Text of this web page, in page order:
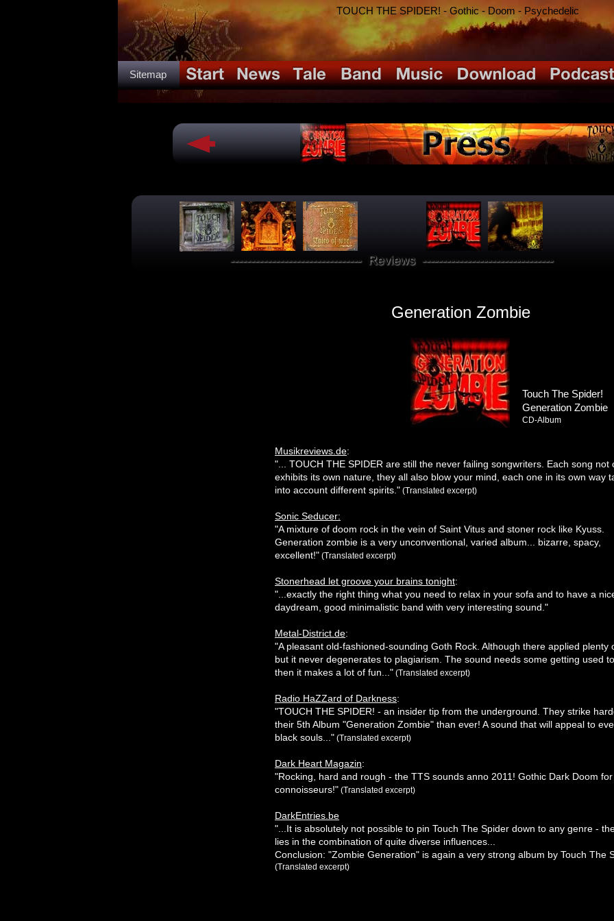
TOUCH THE SPIDER! - Gothic - Doom - Psychedelic
Sitemap
Musikreviews.de:
"... TOUCH THE SPIDER are still the never failing songwriters. Each song not
exhibits its own nature, they all also blow your mind, each one in its own way
into account different spirits." (Translated excerpt)
Sonic Seducer:
"A mixture of doom rock in the vein of Saint Vitus and stoner rock like Kyuss.
Generation zombie is a very unconventional, varied album... bizarre, spacy,
excellent!" (Translated excerpt)
Stonerhead let groove your brains tonight:
"...exactly the right thing what you need to relax in your sofa and to have a
daydream, good minimalistic band with very interesting sound."
Metal-District.de:
"A pleasant old-fashioned-sounding Goth Rock. Although there applied plenty
but it never degenerates to plagiarism. The sound needs some getting used
then it makes a lot of fun..." (Translated excerpt)
Radio HaZZard of Darkness:
"TOUCH THE SPIDER! - an insider tip from the underground. They strike
their 5th Album "Generation Zombie" than ever! A sound that will appeal to
black souls..." (Translated excerpt)
Dark Heart Magazin:
"Rocking, hard and rough - the TTS sounds anno 2011! Gothic Dark Doom for
connoisseurs!" (Translated excerpt)
DarkEntries.be
"...It is absolutely not possible to pin Touch The Spider down to any genre -
lies in the combination of quite diverse influences...
Conclusion: "Zombie Generation" is again a very strong album by Touch The
(Translated excerpt)
Generation Zombie
Touch The Spider!
Generation Zombie
CD-Album
PRESS